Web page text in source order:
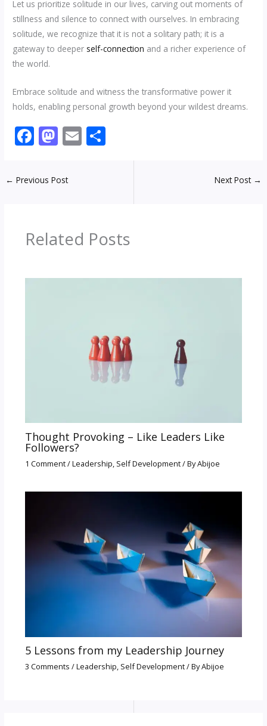
Let us prioritize solitude in our lives, carving out moments of
stillness and silence to connect with ourselves. In embracing
solitude, we recognize that it is not a solitary path; it is a
gateway to deeper self-connection and a richer experience of
the world.
Embrace solitude and witness the transformative power it
holds, enabling personal growth beyond your wildest dreams.
F
e
o
k
M
to
n
E
← Previous Post Next Post →
Related Posts
Thought Provoking – Like Leaders Like
Followers?
1 Comment/Leadership, Self Development/ ByAbijoe
5 Lessons from my Leadership Journey
3 Comments /Leadership, Self Development/ ByAbijoe